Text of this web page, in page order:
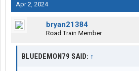
Apr 2, 2024
bryan21384
Road Train Member
BLUEDEMON79 SAID: ↑